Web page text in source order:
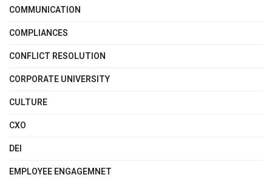
COMMUNICATION
COMPLIANCES
CONFLICT RESOLUTION
CORPORATE UNIVERSITY
CULTURE
CXO
DEI
EMPLOYEE ENGAGEMNET